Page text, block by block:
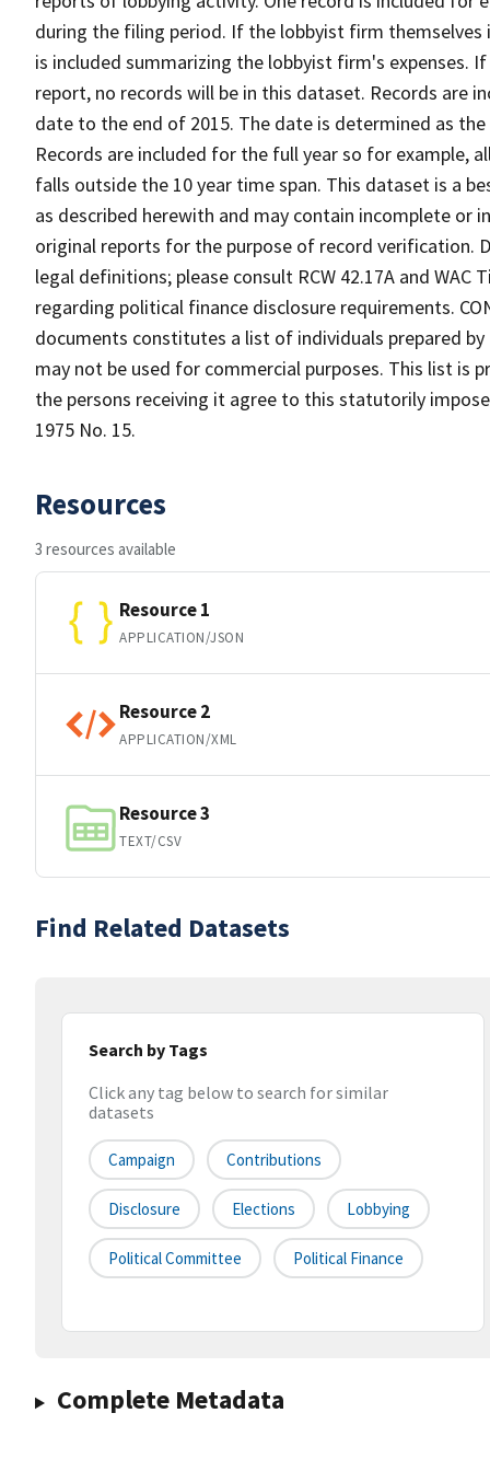
during the filing period. If the lobbyist firm themselves
is included summarizing the lobbyist firm's expenses.
report, no records will be in this dataset. Records are
date to the end of 2015. The date is determined as
Records are included for the full year so for example,
falls outside the 10 year time span. This dataset is a
as described herewith and may contain incomplete or
original reports for the purpose of record
legal definitions; please consult RCW 42.17A and
regarding political finance disclosure requirements.
documents constitutes a list of individuals prepared
may not be used for commercial purposes. This list
the persons receiving it agree to this statutorily
1975 No. 15.
Resources
3 resources available
Resource 1
APPLICATION/JSON
Resource 2
APPLICATION/XML
Resource 3
TEXT/CSV
Find Related Datasets
Search by Tags
Click any tag below to search for similar
datasets
Campaign Contributions
Disclosure Elections Lobbying
Political Committee Political Finance
Complete Metadata